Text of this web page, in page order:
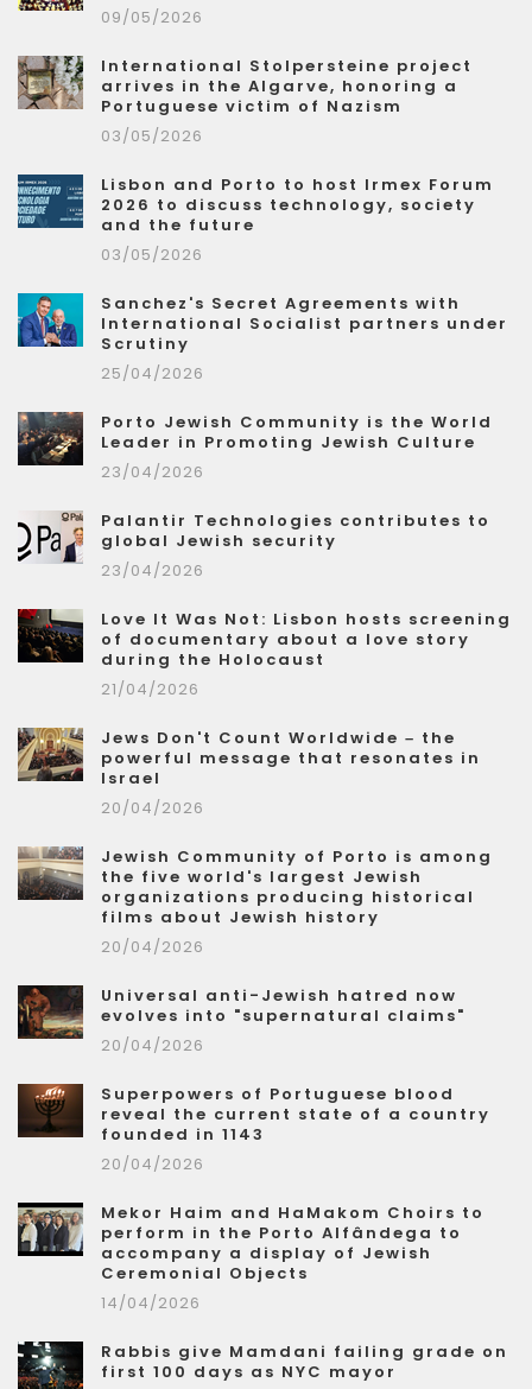
09/05/2026
International Stolpersteine project
arrives in the Algarve, honoring a
Portuguese victim of Nazism
03/05/2026
Lisbon and Porto to host Irmex Forum
2026 to discuss technology, society
and the future
03/05/2026
Sanchez's Secret Agreements with
International Socialist partners under
Scrutiny
25/04/2026
Porto Jewish Community is the World
Leader in Promoting Jewish Culture
23/04/2026
Palantir Technologies contributes to
global Jewish security
23/04/2026
Love It Was Not: Lisbon hosts screening
of documentary about a love story
during the Holocaust
21/04/2026
Jews Don't Count Worldwide – the
powerful message that resonates in
Israel
20/04/2026
Jewish Community of Porto is among
the five world's largest Jewish
organizations producing historical
films about Jewish history
20/04/2026
Universal anti-Jewish hatred now
evolves into "supernatural claims"
20/04/2026
Superpowers of Portuguese blood
reveal the current state of a country
founded in 1143
20/04/2026
Mekor Haim and HaMakom Choirs to
perform in the Porto Alfândega to
accompany a display of Jewish
Ceremonial Objects
14/04/2026
Rabbis give Mamdani failing grade on
first 100 days as NYC mayor